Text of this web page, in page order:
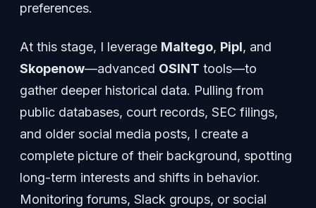
preferences.
At this stage, I leverage Maltego, Pipl, and
Skopenow—advanced OSINT tools—to
gather deeper historical data. Pulling from
public databases, court records, SEC filings,
and older social media posts, I create a
complete picture of their background, spotting
long-term interests and shifts in behavior.
Monitoring forums, Slack groups, or social